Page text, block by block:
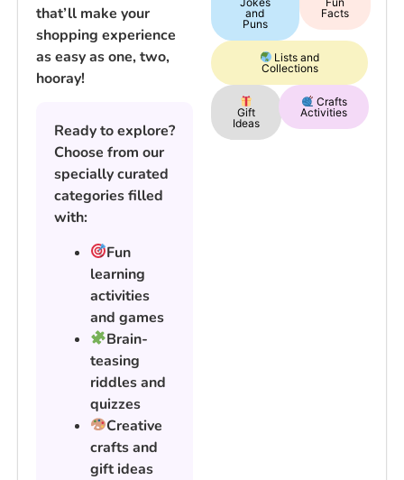
that’ll make your
shopping experience
as easy as one, two,
hooray!
Ready to explore?
Choose from our
specially curated
categories filled
with:
Fun
learning
activities
and games
Brain-
teasing
riddles and
quizzes
Creative
crafts and
gift ideas
and
Puns
Facts
Lists and
Collections
Gift
Ideas
Crafts
Activities